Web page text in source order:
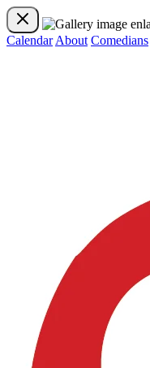
Calendar About Comedians